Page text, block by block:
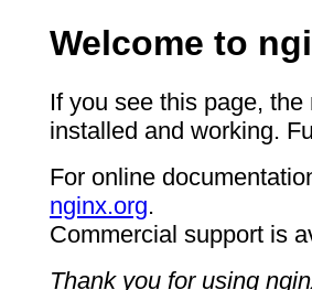
Welcome to
If you see this page,
installed and working.
For online
nginx.org.
Commercial support is
Thank you for using